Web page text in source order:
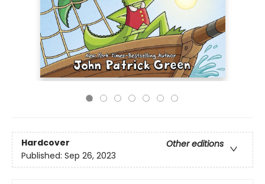
Hardcover
Other editions
Published: Sep 26, 2023